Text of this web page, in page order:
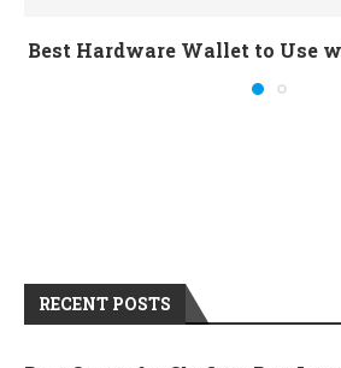
Best Hardware Wallet to Use
RECENT POSTS